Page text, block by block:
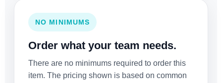
NO MINIMUMS
Order what your team needs.
There are no minimums required to order this
item. The pricing shown is based on common